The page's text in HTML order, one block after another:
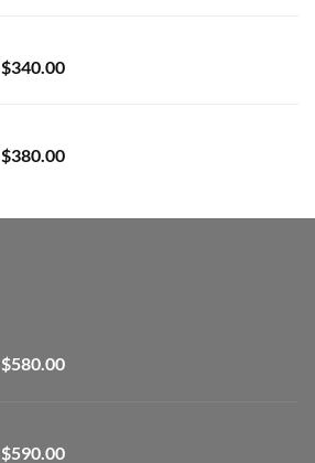
$590.00
$340.00Price
$340.00
$380.00Price
through
$580.00Price
$580.00
$590.00Price